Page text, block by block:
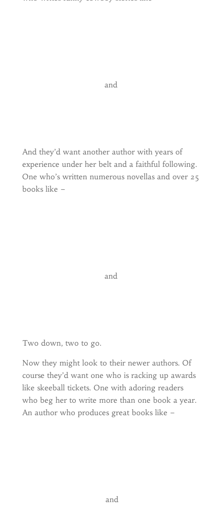
and
And they’d want another author with years of
experience under her belt and a faithful following.
One who’s written numerous novellas and over 25
books like –
and
Two down, two to go.
Now they might look to their newer authors. Of
course they’d want one who is racking up awards
like skeeball tickets. One with adoring readers
who beg her to write more than one book a year.
An author who produces great books like –
and